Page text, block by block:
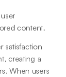
content.
satisfaction
creating a
When users